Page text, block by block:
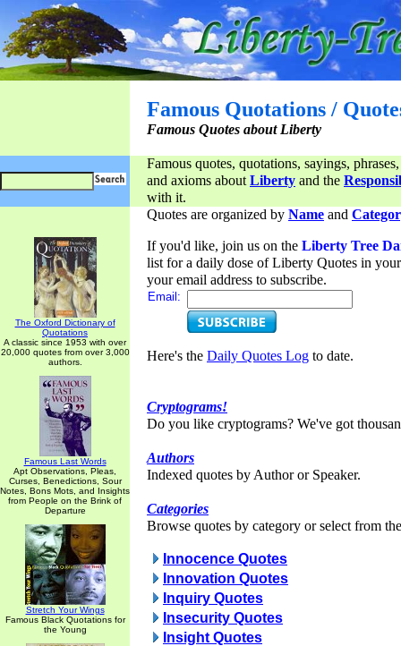
Famous Quotations /
Famous Quotes about Liberty
Famous quotes, quotations, sayings,
and axioms aboutLiberty and the
with it.
The Oxford Dictionary of
Quotations
A classic since 1953 with over
20,000 quotes from over 3,000
authors.
Famous Last Words
Apt Observations, Pleas,
Curses, Benedictions, Sour
Notes, Bons Mots, and Insights
from People on the Brink of
Departure
Stretch Your Wings
Famous Black Quotations for
the Young
Quotes are organized by Name and
If you'd like, join us on the Liberty Tree
list for a daily dose of Liberty Quotes in
your email address to subscribe.
Email:
Here's the Daily Quotes Log to date.
Cryptograms!
Do you like cryptograms? We've got
Authors
Indexed quotes by Author or Speaker.
Categories
Browse quotes by category or select from
Innocence Quotes
Innovation Quotes
Inquiry Quotes
Insecurity Quotes
Insight Quotes